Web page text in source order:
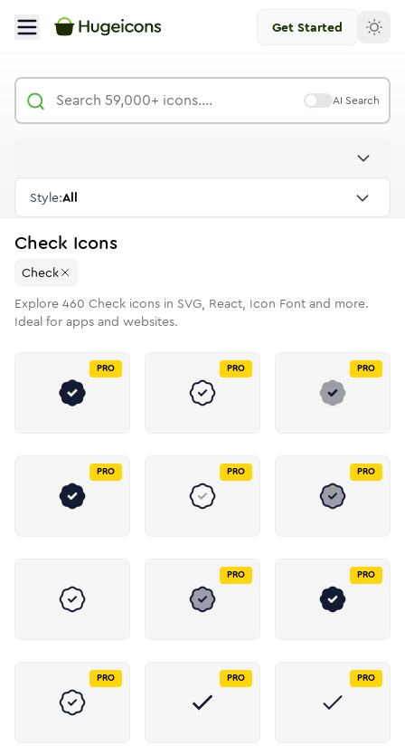
Get Started
AI Search
Style:All
Check Icons
Check
Explore 460 Check icons in SVG, React, Icon Font and more.
Ideal for apps and websites.
PRO PRO PRO
PRO PRO PRO
PRO PRO
PRO PRO PRO